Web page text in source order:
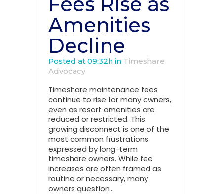
Amenities
Decline
Posted at 09:32h in Timeshare
Advocacy
Timeshare maintenance fees
continue to rise for many owners,
even as resort amenities are
reduced or restricted. This
growing disconnect is one of the
most common frustrations
expressed by long-term
timeshare owners. While fee
increases are often framed as
routine or necessary, many
owners question...